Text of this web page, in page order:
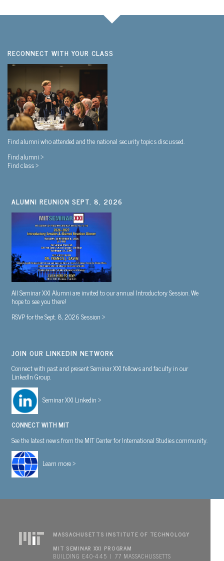
RECONNECT WITH YOUR CLASS
Find alumni who attended and the national security topics discussed.
Find alumni >
Find class >
ALUMNI REUNION SEPT. 8, 2026
All Seminar XXI Alumni are invited to our annual Introductory Session. We
hope to see you there!
RSVP for the Sept. 8, 2026 Session >
JOIN OUR LINKEDIN NETWORK
Connect with past and present Seminar XXI fellows and faculty in our
LinkedIn Group.
Seminar XXI Linkedin >
CONNECT WITH MIT
See the latest news from the MIT Center for International Studies community.
Learn more >
MASSACHUSETTS INSTITUTE OF TECHNOLOGY
MIT SEMINAR XXI PROGRAM
BUILDING E40-445 | 77 MASSACHUSSETTS